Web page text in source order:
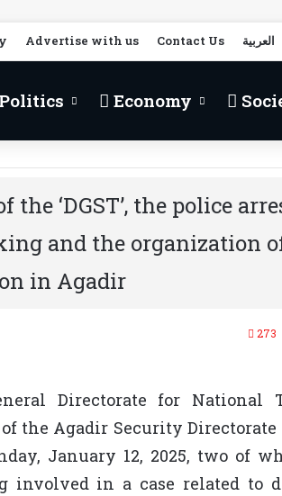
Advertise with us Contact Us العربية
Politics Economy
‘DGST’, the police
and the organization
in Agadir
273
Directorate for National
the Agadir Security Directorate
January 12, 2025, two of
involved in a case related to